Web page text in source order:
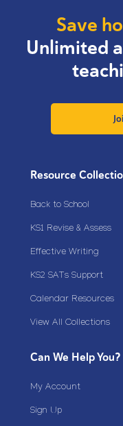
Save
Unlimited
Resource
Back to School
KS1 Revise & Assess
Effective Writing
KS2 SATs Support
Calendar Resources
View All Collections
Can We Help You?
My Account
Sign Up